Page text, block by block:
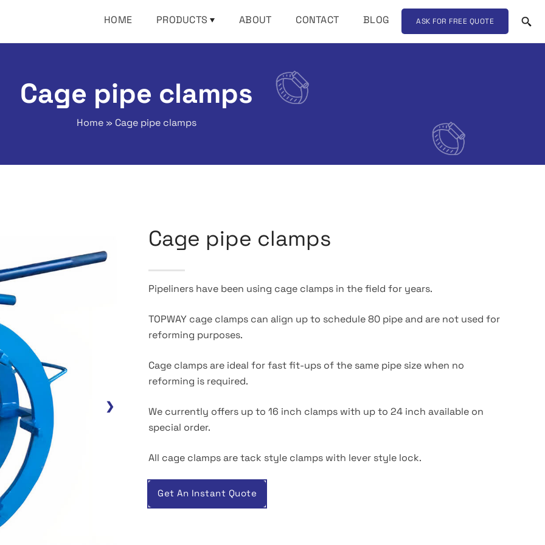
HOME PRODUCTS ABOUT CONTACT BLOG ASK FOR FREE QUOTE
Cage pipe clamps
Home» Cage pipe clamps
❯
Cage pipe clamps
Pipeliners have been using cage clamps in the field for years.
TOPWAY cage clamps can align up to schedule 80 pipe and are not used for
reforming purposes.
Cage clamps are ideal for fast fit-ups of the same pipe size when no
reforming is required.
We currently offers up to 16 inch clamps with up to 24 inch available on
special order.
All cage clamps are tack style clamps with lever style lock.
Get An Instant Quote